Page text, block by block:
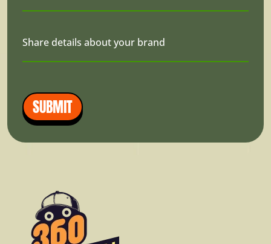
Share details about your brand
SUBMIT